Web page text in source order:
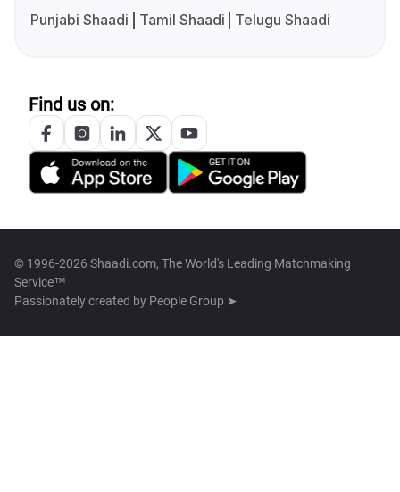
Punjabi Shaadi
Tamil Shaadi Telugu Shaadi
Find us on:
© 1996-2026 Shaadi.com, The World's Leading Matchmaking
Service™
Passionately created by People Group ➤